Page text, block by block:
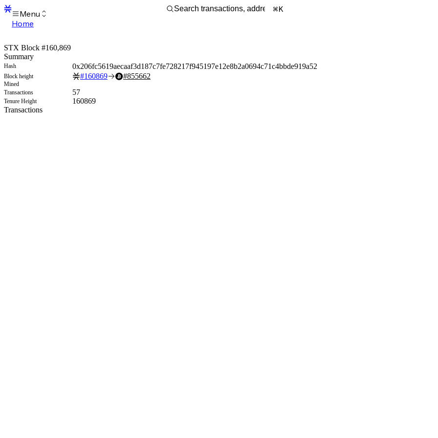
Menu
Home
Transactions
Mempool
sBTC
STX
Signers
Tokens
Sandbox
Support
K
STX Block #160,869
Summary
Hash 0x206fc5619aecaaf3d187c7fe728217f945197e12e8b2a0694c71c4bbde919a52
Block height #160869 #855662
Mined
Transactions
57
Tenure Height
160869
Transactions